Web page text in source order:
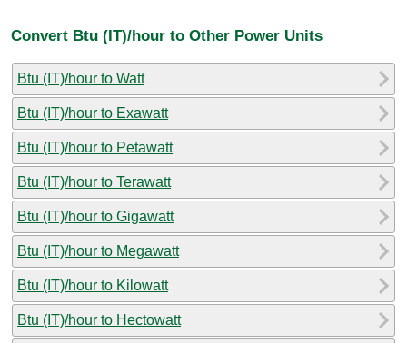
Convert Btu (IT)/hour to Other Power Units
Btu (IT)/hour to Watt
Btu (IT)/hour to Exawatt
Btu (IT)/hour to Petawatt
Btu (IT)/hour to Terawatt
Btu (IT)/hour to Gigawatt
Btu (IT)/hour to Megawatt
Btu (IT)/hour to Kilowatt
Btu (IT)/hour to Hectowatt